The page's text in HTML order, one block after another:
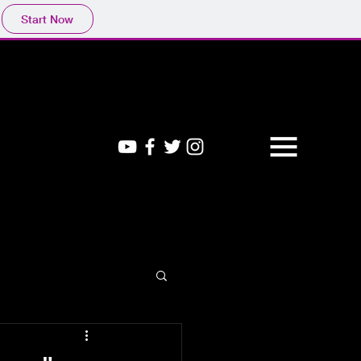
Start Now